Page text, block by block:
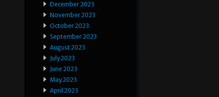
December 2023
November 2023
October 2023
September 2023
August 2023
July 2023
June 2023
May 2023
April 2023